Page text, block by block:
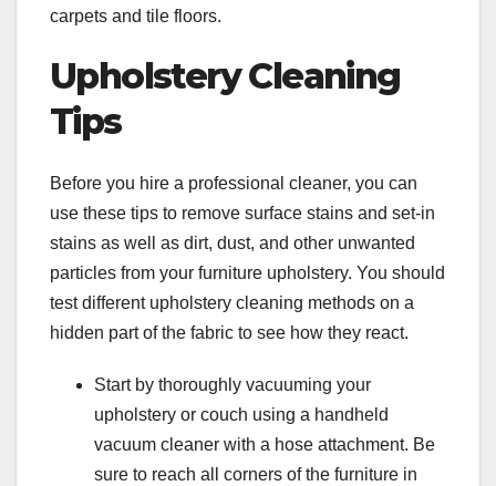
carpets and tile floors.
Upholstery Cleaning
Tips
Before you hire a professional cleaner, you can
use these tips to remove surface stains and set-in
stains as well as dirt, dust, and other unwanted
particles from your furniture upholstery. You should
test different upholstery cleaning methods on a
hidden part of the fabric to see how they react.
Start by thoroughly vacuuming your
upholstery or couch using a handheld
vacuum cleaner with a hose attachment. Be
sure to reach all corners of the furniture in